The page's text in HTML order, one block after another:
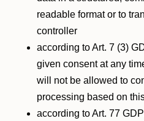
readable format or to
controller
according to Art. 7 (3)
given consent at any
will not be allowed to
processing based on
according to Art. 77